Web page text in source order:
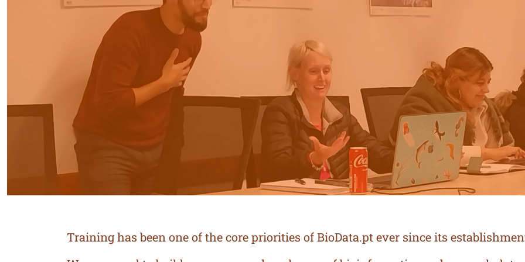
Training has been one of the core priorities of BioData.pt ever since its